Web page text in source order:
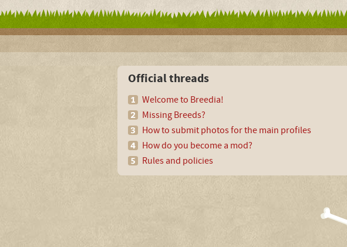
Official threads
Welcome to Breedia!
Missing Breeds?
How to submit photos for the main profiles
How do you become a mod?
Rules and policies